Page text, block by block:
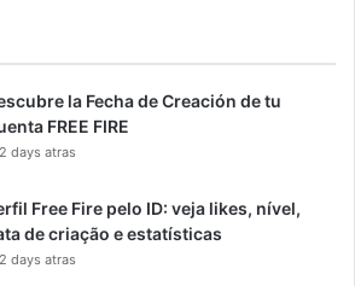
la Fecha de Creación de tu
FREE FIRE
2 days atras
Free Fire pelo ID: veja likes, nível,
de criação e estatísticas
2 days atras